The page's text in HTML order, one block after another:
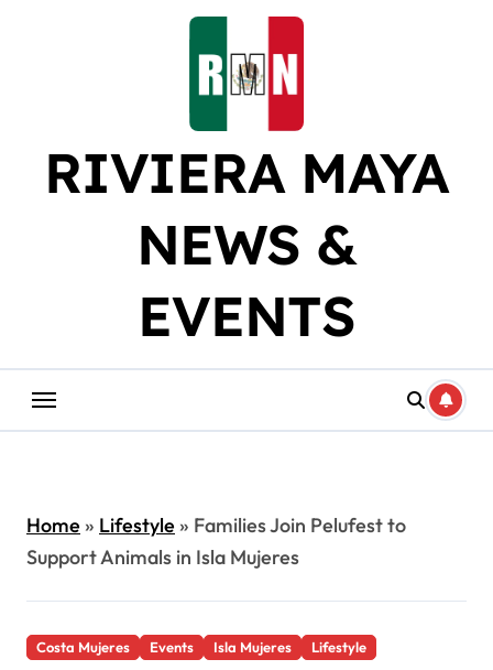
RIVIERA MAYA
NEWS &
EVENTS
Home» Lifestyle» Families Join Pelufest to
Support Animals in Isla Mujeres
Costa Mujeres Events Isla Mujeres Lifestyle